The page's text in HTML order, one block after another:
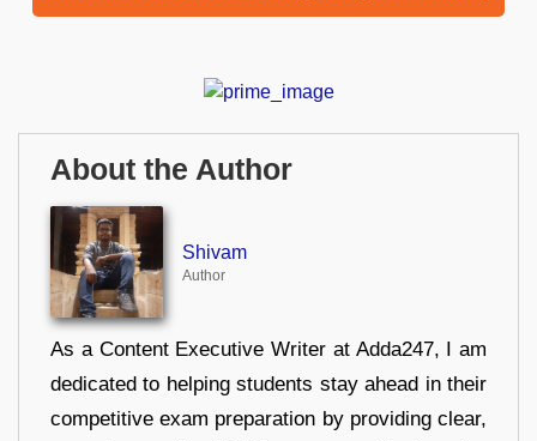
About the Author
Shivam
Author
As a Content Executive Writer at Adda247, I am
dedicated to helping students stay ahead in their
competitive exam preparation by providing clear,